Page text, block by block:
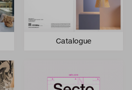
Catalogue